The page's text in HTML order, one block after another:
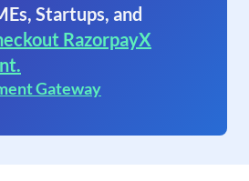
Startups, and
RazorpayX
Gateway